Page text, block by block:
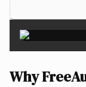
Why